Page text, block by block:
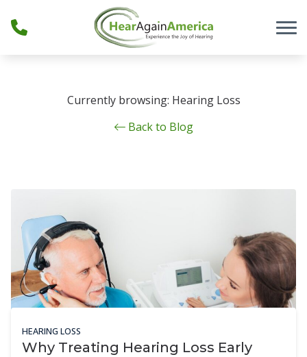
Currently browsing: Hearing Loss
Back to Blog
HEARING LOSS
Why Treating Hearing Loss Early